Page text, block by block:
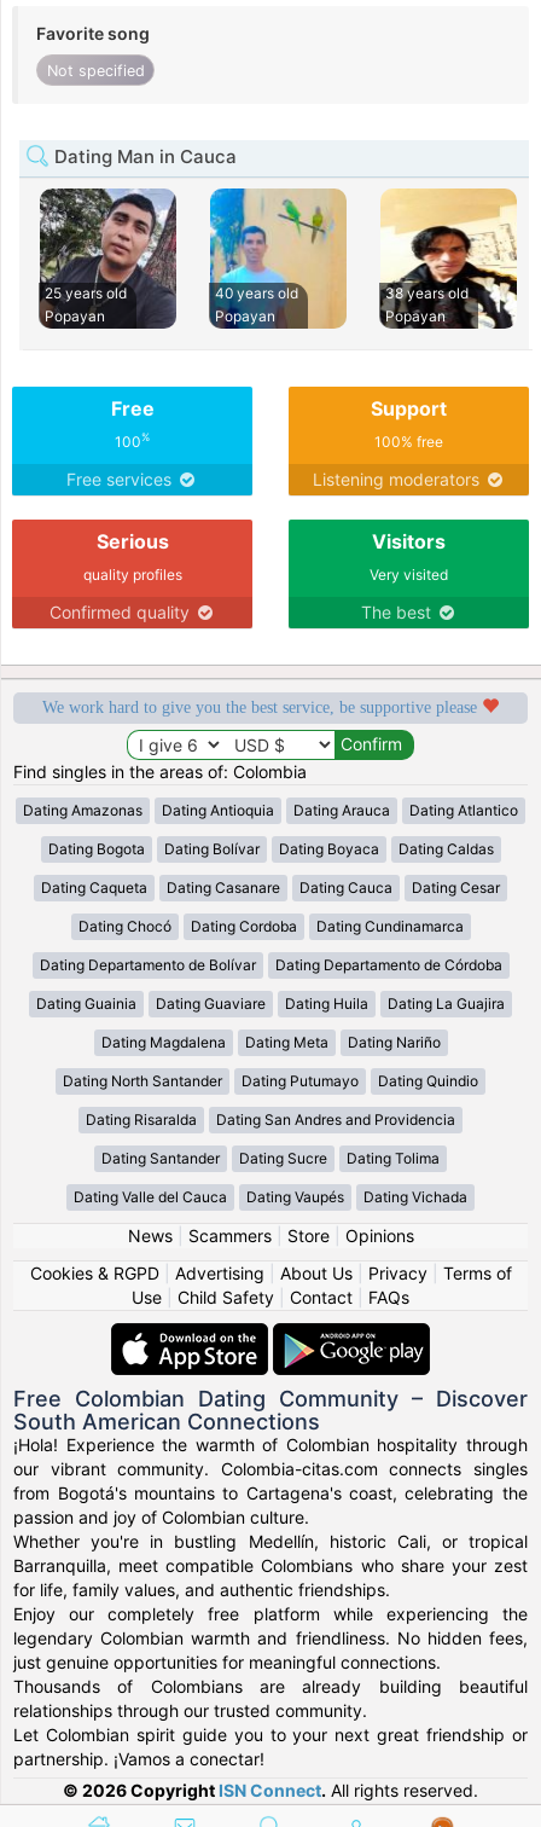
Favorite song
Not specified
Dating Man in Cauca
25 years old
Popayan
40 years old
Popayan
38 years old
Popayan
Free
100%
Free services
Support
100% free
Listening moderators
Serious
quality profiles
Confirmed quality
Visitors
Very visited
The best
We work hard to give you the best service, be supportive please
Find singles in the areas of: Colombia
Dating Amazonas Dating Antioquia Dating Arauca Dating Atlantico
Dating Bogota Dating Bolívar Dating Boyaca Dating Caldas
Dating Caqueta Dating Casanare Dating Cauca Dating Cesar
Dating Chocó Dating Cordoba Dating Cundinamarca
Dating Departamento de Bolívar Dating Departamento de Córdoba
Dating Guainia Dating Guaviare Dating Huila Dating La Guajira
Dating Magdalena Dating Meta Dating Nariño
Dating North Santander Dating Putumayo Dating Quindio
Dating Risaralda Dating San Andres and Providencia
Dating Santander Dating Sucre Dating Tolima
Dating Valle del Cauca Dating Vaupés Dating Vichada
News| Scammers| Store| Opinions
Cookies & RGPD| Advertising About Us| Privacy| Terms of
Use
Child Safety Contact FAQs
Free Colombian Dating Community – Discover
South American Connections
¡Hola! Experience the warmth of Colombian hospitality through
our vibrant community. Colombia-citas.com connects singles
from Bogotá's mountains to Cartagena's coast, celebrating the
passion and joy of Colombian culture.
Whether you're in bustling Medellín, historic Cali, or tropical
Barranquilla, meet compatible Colombians who share your zest
for life, family values, and authentic friendships.
Enjoy our completely free platform while experiencing the
legendary Colombian warmth and friendliness. No hidden fees,
just genuine opportunities for meaningful connections.
Thousands of Colombians are already building beautiful
relationships through our trusted community.
Let Colombian spirit guide you to your next great friendship or
partnership. ¡Vamos a conectar!
© 2026 Copyright ISN Connect. All rights reserved.